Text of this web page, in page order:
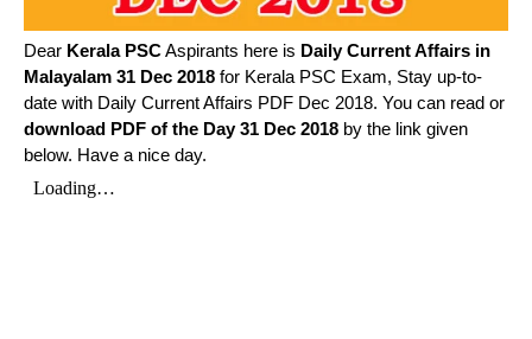
Dear Kerala PSCAspirants here is Daily Current Affairs in
Malayalam 31 Dec 2018 for Kerala PSC Exam, Stay up-to-
date with Daily Current Affairs PDF Dec 2018. You can read or
download PDF of the Day 31 Dec 2018 by the link given
below. Have a nice day.